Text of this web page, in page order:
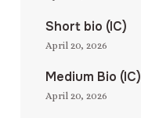
Short bio (IC)
April 20, 2026
Medium Bio (IC)
April 20, 2026